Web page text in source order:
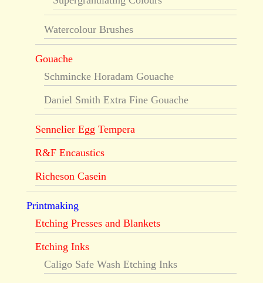
Watercolour Brushes
Gouache
Schmincke Horadam Gouache
Daniel Smith Extra Fine Gouache
Sennelier Egg Tempera
R&F Encaustics
Richeson Casein
Printmaking
Etching Presses and Blankets
Etching Inks
Caligo Safe Wash Etching Inks